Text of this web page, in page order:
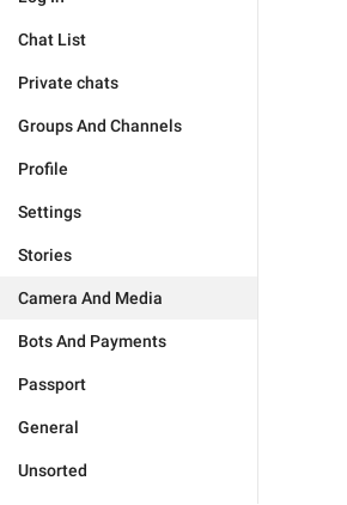
Chat List
Private chats
Groups And Channels
Profile
Settings
Stories
Camera And Media
Bots And Payments
Passport
General
Unsorted